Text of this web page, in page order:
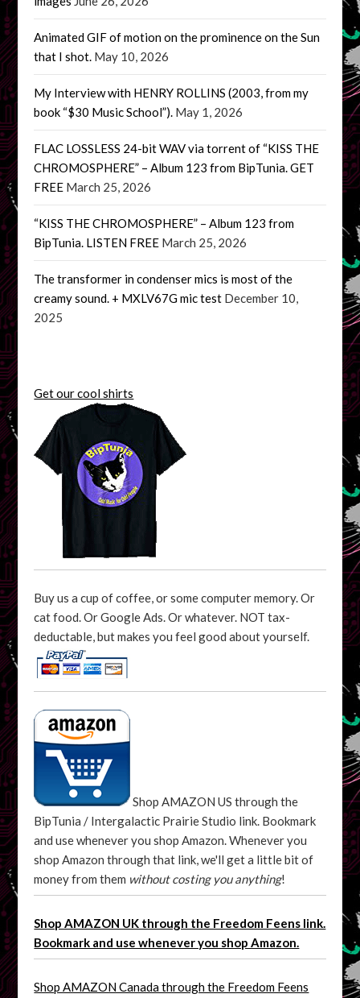
Animated GIF of motion on the prominence on the Sun
that I shot. May 10, 2026
My Interview with HENRY ROLLINS (2003, from my
book “$30 Music School”). May 1, 2026
FLAC LOSSLESS 24-bit WAV via torrent of “KISS THE
CHROMOSPHERE” – Album 123 from BipTunia. GET
FREE March 25, 2026
“KISS THE CHROMOSPHERE” – Album 123 from
BipTunia. LISTEN FREE March 25, 2026
The transformer in condenser mics is most of the
creamy sound. + MXLV67G mic test December 10,
2025
Get our cool shirts
Buy us a cup of coffee, or some computer memory. Or
cat food. Or Google Ads. Or whatever. NOT tax-
deductable, but makes you feel good about yourself.
Shop AMAZON US through the
BipTunia / Intergalactic Prairie Studio link. Bookmark
and use whenever you shop Amazon. Whenever you
shop Amazon through that link, we'll get a little bit of
money from them without costing you anything!
Shop AMAZON UK through the Freedom Feens link.
Bookmark and use whenever you shop Amazon.
Shop AMAZON Canada through the Freedom Feens